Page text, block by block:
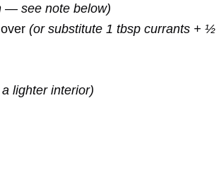
— see note below)
(or substitute 1 tbsp currants + ½
lighter interior)